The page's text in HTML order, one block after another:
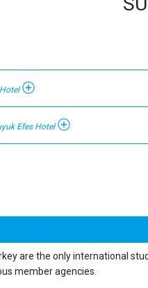
Efes Hotel
are the only international
member agencies.